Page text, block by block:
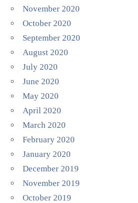
November 2020
October 2020
September 2020
August 2020
July 2020
June 2020
May 2020
April 2020
March 2020
February 2020
January 2020
December 2019
November 2019
October 2019